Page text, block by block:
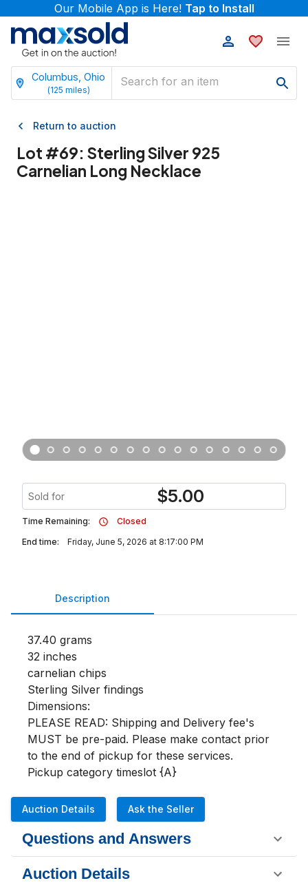
Our Mobile App is Here! Tap to Install
Columbus, Ohio
(125 miles)
Return to auction
Lot #69: Sterling Silver 925
Carnelian Long Necklace
Sold for $5.00
Time Remaining:
Closed
End time:
Friday, June 5, 2026 at 8:17:00 PM
Description
37.40 grams
32 inches
carnelian chips
Sterling Silver findings
Dimensions:
PLEASE READ: Shipping and Delivery fee's
MUST be pre-paid. Please make contact prior
to the end of pickup for these services.
Pickup category timeslot {A}
Auction Details Ask the Seller
Questions and Answers
Auction Details